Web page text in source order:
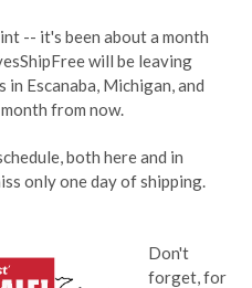
-- it's been about a month
will be leaving
Escanaba, Michigan, and
from now.
both here and in
only one day of shipping.
Don't
forget, for